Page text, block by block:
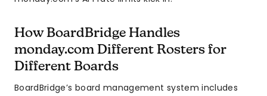
How BoardBridge Handles
monday.com Different Rosters for
Different Boards
BoardBridge’s board management system includes